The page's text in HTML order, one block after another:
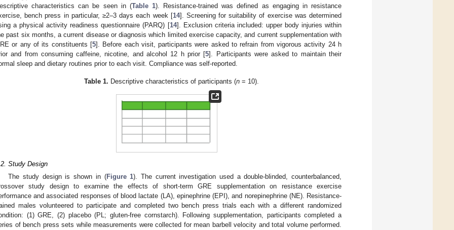
characteristics can be seen in (Table 1). Resistance-trained was defined as engaging in resistance
bench press in particular, ≥2–3 days each week [14]. Screening for suitability of exercise was determined
a physical activity readiness questionnaire (PARQ) [14]. Exclusion criteria included: upper body injuries within
past six months, a current disease or diagnosis which limited exercise capacity, and current supplementation with
or any of its constituents [5]. Before each visit, participants were asked to refrain from vigorous activity 24 h
and from consuming caffeine, nicotine, and alcohol 12 h prior [5]. Participants were asked to maintain their
sleep and dietary routines prior to each visit. Compliance was self-reported.
Table 1. Descriptive characteristics of participants (n = 10).
Study Design
The study design is shown in (Figure 1). The current investigation used a double-blinded, counterbalanced,
study design to examine the effects of short-term GRE supplementation on resistance exercise
and associated responses of blood lactate (LA), epinephrine (EPI), and norepinephrine (NE). Resistance-
males volunteered to participate and completed two bench press trials each with a different randomized
(1) GRE, (2) placebo (PL; gluten-free cornstarch). Following supplementation, participants completed a
of bench press sets while measurements were collected for mean barbell velocity and total volume performed.